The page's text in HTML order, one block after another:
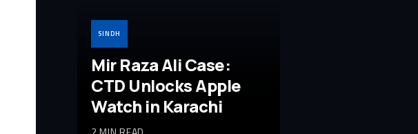
SINDH
Mir Raza Ali Case:
CTD Unlocks Apple
Watch in Karachi